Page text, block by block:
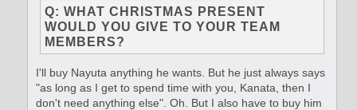
Q: WHAT CHRISTMAS PRESENT
WOULD YOU GIVE TO YOUR TEAM
MEMBERS?
I'll buy Nayuta anything he wants. But he just always says
"as long as I get to spend time with you, Kanata, then I
don't need anything else". Oh. But I also have to buy him